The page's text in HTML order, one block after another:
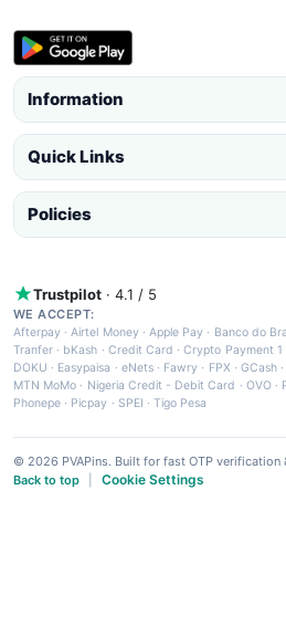
Information
Quick Links
Policies
Trustpilot · 4.1 / 5
WE ACCEPT:
Afterpay ·Airtel Money·Apple Pay · Banco do
Tranfer · bKash · Credit Card ·Crypto Payment 1
DOKU · Easypaisa · eNets· Fawry · FPX ·GCash ·
MTN MoMo · Nigeria Credit - Debit Card · OVO·
Phonepe · Picpay · SPEI ·Tigo Pesa
© 2026 PVAPins. Built for fast OTP verification
Back to top
Cookie Settings